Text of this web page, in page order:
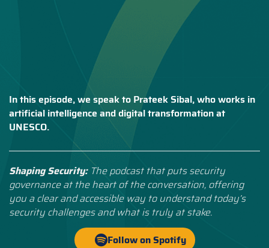
In this episode, we speak to Prateek Sibal, who works in
artificial intelligence and digital transformation at
UNESCO.
Shaping Security: The podcast that puts security
governance at the heart of the conversation, offering
you a clear and accessible way to understand today’s
security challenges and what is truly at stake.
Follow on Spotify